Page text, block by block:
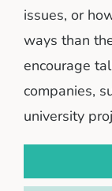
issues, or
ways than
encourage
companies,
university